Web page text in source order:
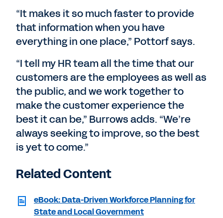
“It makes it so much faster to provide
that information when you have
everything in one place,” Pottorf says.
“I tell my HR team all the time that our
customers are the employees as well as
the public, and we work together to
make the customer experience the
best it can be,” Burrows adds. “We’re
always seeking to improve, so the best
is yet to come.”
Related Content
eBook: Data-Driven Workforce Planning for
State and Local Government